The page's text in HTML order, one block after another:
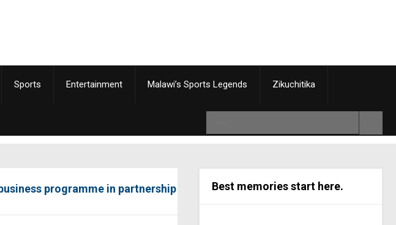
Sports Entertainment Malawi’s Sports Legends Zikuchitika
programme in partnership
Best memories start here.